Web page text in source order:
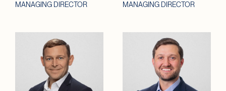
MANAGING DIRECTOR MANAGING DIRECTOR